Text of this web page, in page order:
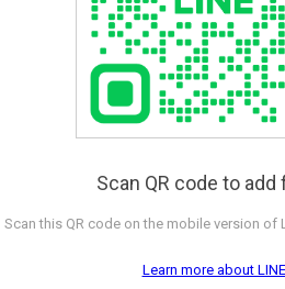
Scan QR code to add
Scan this QR code on the mobile version of
Learn more about LINE